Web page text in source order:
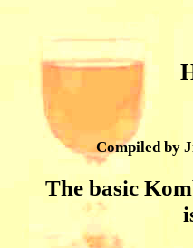
Compiled by
The basic